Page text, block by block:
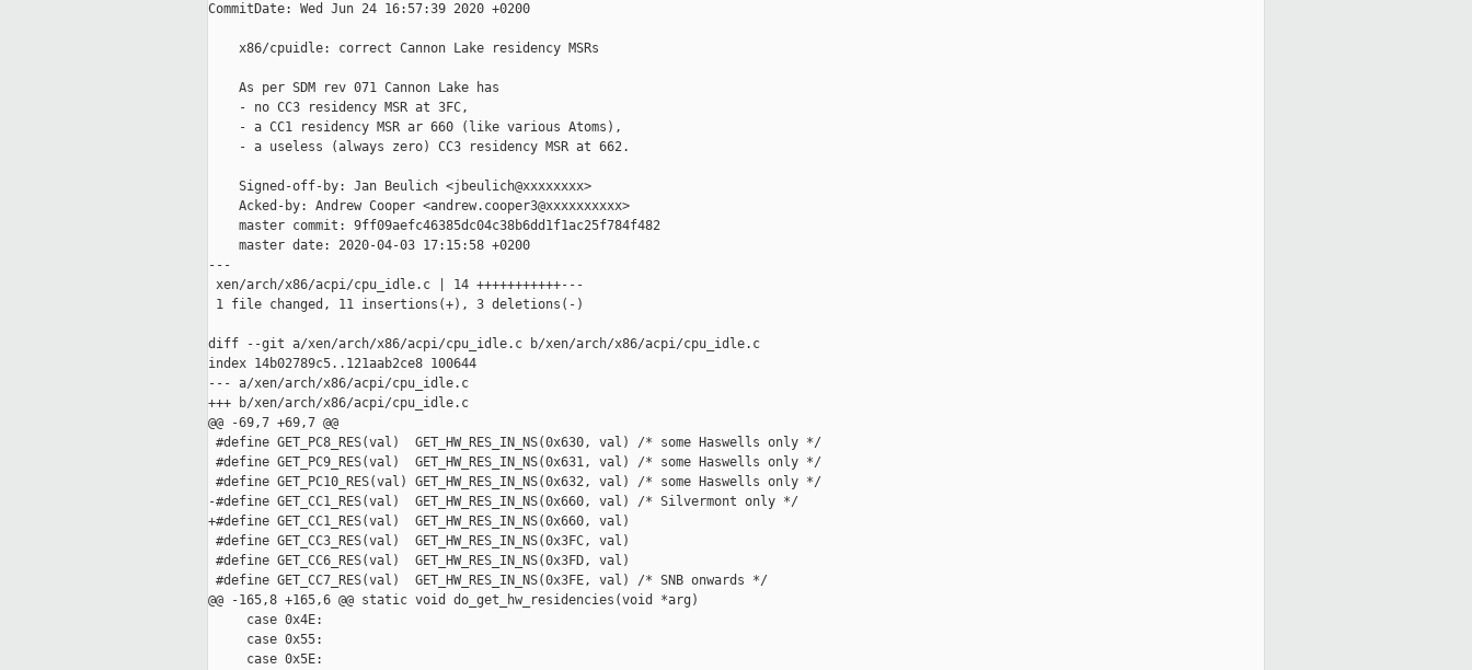
CommitDate: Wed Jun 24 16:57:39 2020 +0200
    x86/cpuidle: correct Cannon Lake residency MSRs
    As per SDM rev 071 Cannon Lake has
    - no CC3 residency MSR at 3FC,
    - a CC1 residency MSR ar 660 (like various Atoms),
    - a useless (always zero) CC3 residency MSR at 662.
    Signed-off-by: Jan Beulich <jbeulich@xxxxxxxx>
    Acked-by: Andrew Cooper <andrew.cooper3@xxxxxxxxxx>
    master commit: 9ff09aefc46385dc04c38b6dd1f1ac25f784f482
    master date: 2020-04-03 17:15:58 +0200
---
xen/arch/x86/acpi/cpu_idle.c | 14 +++++++++++---
1 file changed, 11 insertions(+), 3 deletions(-)
diff --git a/xen/arch/x86/acpi/cpu_idle.c b/xen/arch/x86/acpi/cpu_idle.c
index 14b02789c5..121aab2ce8 100644
--- a/xen/arch/x86/acpi/cpu_idle.c
+++ b/xen/arch/x86/acpi/cpu_idle.c
@@ -69,7 +69,7 @@
#define GET_PC8_RES(val)  GET_HW_RES_IN_NS(0x630, val) /* some Haswells only */
#define GET_PC9_RES(val)  GET_HW_RES_IN_NS(0x631, val) /* some Haswells only */
#define GET_PC10_RES(val) GET_HW_RES_IN_NS(0x632, val) /* some Haswells only */
-#define GET_CC1_RES(val)  GET_HW_RES_IN_NS(0x660, val) /* Silvermont only */
+#define GET_CC1_RES(val)  GET_HW_RES_IN_NS(0x660, val)
#define GET_CC3_RES(val)  GET_HW_RES_IN_NS(0x3FC, val)
#define GET_CC6_RES(val)  GET_HW_RES_IN_NS(0x3FD, val)
#define GET_CC7_RES(val)  GET_HW_RES_IN_NS(0x3FE, val) /* SNB onwards */
@@ -165,8 +165,6 @@ static void do_get_hw_residencies(void *arg)
     case 0x4E:
     case 0x55:
     case 0x5E: